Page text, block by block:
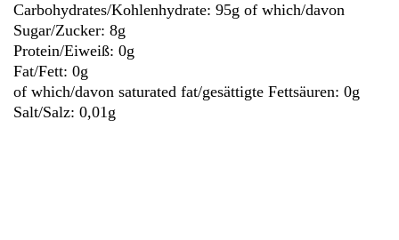
Carbohydrates/Kohlenhydrate: 95g of which/davon
Sugar/Zucker: 8g
Protein/Eiweiß: 0g
Fat/Fett: 0g
of which/davon saturated fat/gesättigte Fettsäuren: 0g
Salt/Salz: 0,01g